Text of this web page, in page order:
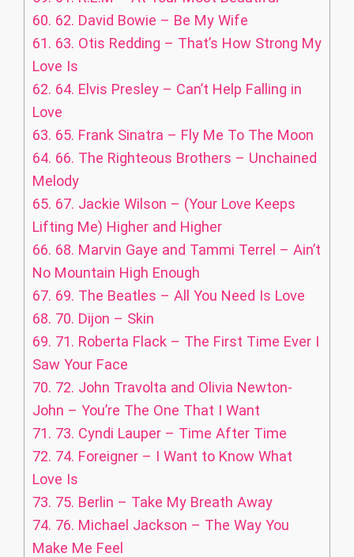
60. 62. David Bowie – Be My Wife
61. 63. Otis Redding – That’s How Strong My
Love Is
62. 64. Elvis Presley – Can’t Help Falling in
Love
63. 65. Frank Sinatra – Fly Me To The Moon
64. 66. The Righteous Brothers – Unchained
Melody
65. 67. Jackie Wilson – (Your Love Keeps
Lifting Me) Higher and Higher
66. 68. Marvin Gaye and Tammi Terrel – Ain’t
No Mountain High Enough
67. 69. The Beatles – All You Need Is Love
68. 70. Dijon – Skin
69. 71. Roberta Flack – The First Time Ever I
Saw Your Face
70. 72. John Travolta and Olivia Newton-
John – You’re The One That I Want
71. 73. Cyndi Lauper – Time After Time
72. 74. Foreigner – I Want to Know What
Love Is
73. 75. Berlin – Take My Breath Away
74. 76. Michael Jackson – The Way You
Make Me Feel